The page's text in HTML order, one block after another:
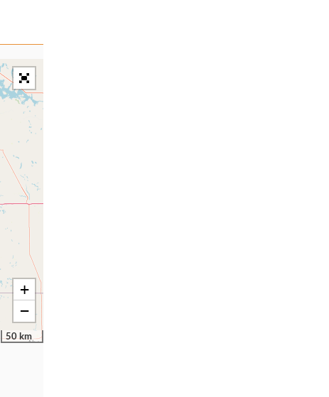
+
−
50 km